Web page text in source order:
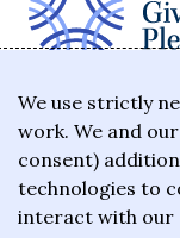
The Giving
wealthiest
their wealth to
wills.
We use strictly
work. We and
consent)
technologies to
interact with our